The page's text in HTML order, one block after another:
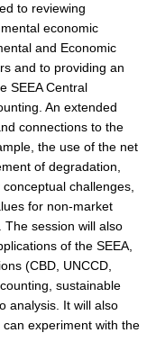
to reviewing
economic
and Economic
and to providing an
SEEA Central
An extended
connections to the
the use of the net
of degradation,
challenges,
for non-market
The session will also
of the SEEA,
(CBD, UNCCD,
sustainable
analysis. It will also
experiment with the